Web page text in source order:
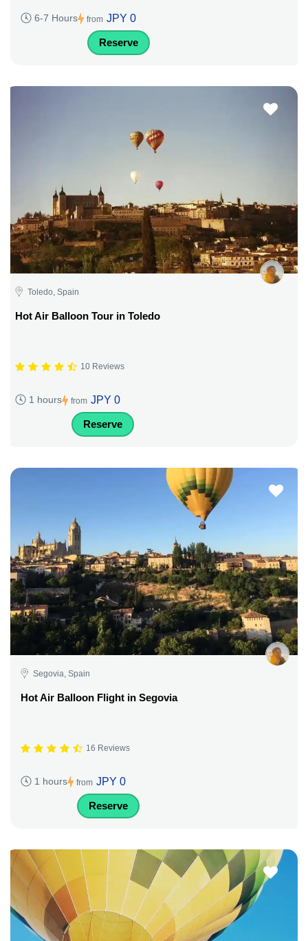
6-7 Hours from JPY 0
Reserve
Toledo, Spain
Hot Air Balloon Tour in Toledo
10 Reviews
1 hours from JPY 0
Reserve
Segovia, Spain
Hot Air Balloon Flight in Segovia
16 Reviews
1 hours from JPY 0
Reserve